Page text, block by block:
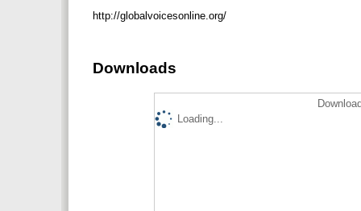
http://globalvoicesonline.org/
Downloads
Loading...